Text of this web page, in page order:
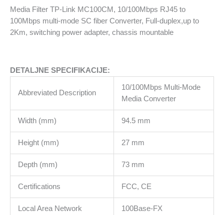
multi-
mode
SC
duplex,up
2Km,
switching
power
adapter,
chassis
mountable
količina
Media Filter TP-Link MC100CM, 10/100Mbps RJ45 to
100Mbps multi-mode SC fiber Converter, Full-duplex,up to
2Km, switching power adapter, chassis mountable
DETALJNE SPECIFIKACIJE:
Abbreviated Description
10/100Mbps Multi-Mode
Media Converter
Width (mm) 94.5 mm
Height (mm) 27 mm
Depth (mm) 73 mm
Certifications FCC, CE
Local Area Network
100Base-FX